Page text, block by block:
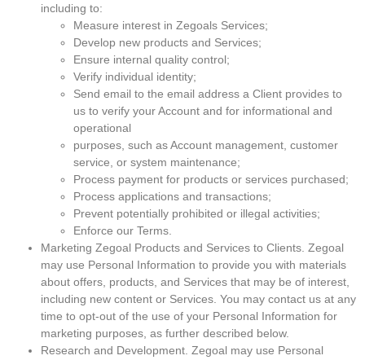
including to:
Measure interest in Zegoals Services;
Develop new products and Services;
Ensure internal quality control;
Verify individual identity;
Send email to the email address a Client provides to
us to verify your Account and for informational and
operational
purposes, such as Account management, customer
service, or system maintenance;
Process payment for products or services purchased;
Process applications and transactions;
Prevent potentially prohibited or illegal activities;
Enforce our Terms.
Marketing Zegoal Products and Services to Clients. Zegoal
may use Personal Information to provide you with materials
about offers, products, and Services that may be of interest,
including new content or Services. You may contact us at any
time to opt-out of the use of your Personal Information for
marketing purposes, as further described below.
Research and Development. Zegoal may use Personal